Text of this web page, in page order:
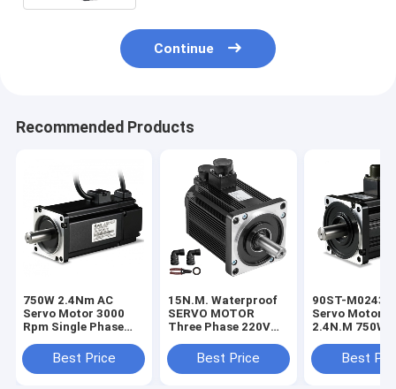
Continue
Recommended Products
750W 2.4Nm AC
Servo Motor 3000
Rpm Single Phase
Port
Best Price
15N.M. Waterproof
SERVO MOTOR
Three Phase 220V
Rpm Electric Motor
Best Price
90ST-M02430
Servo Motor
2.4N.M 750W
Best